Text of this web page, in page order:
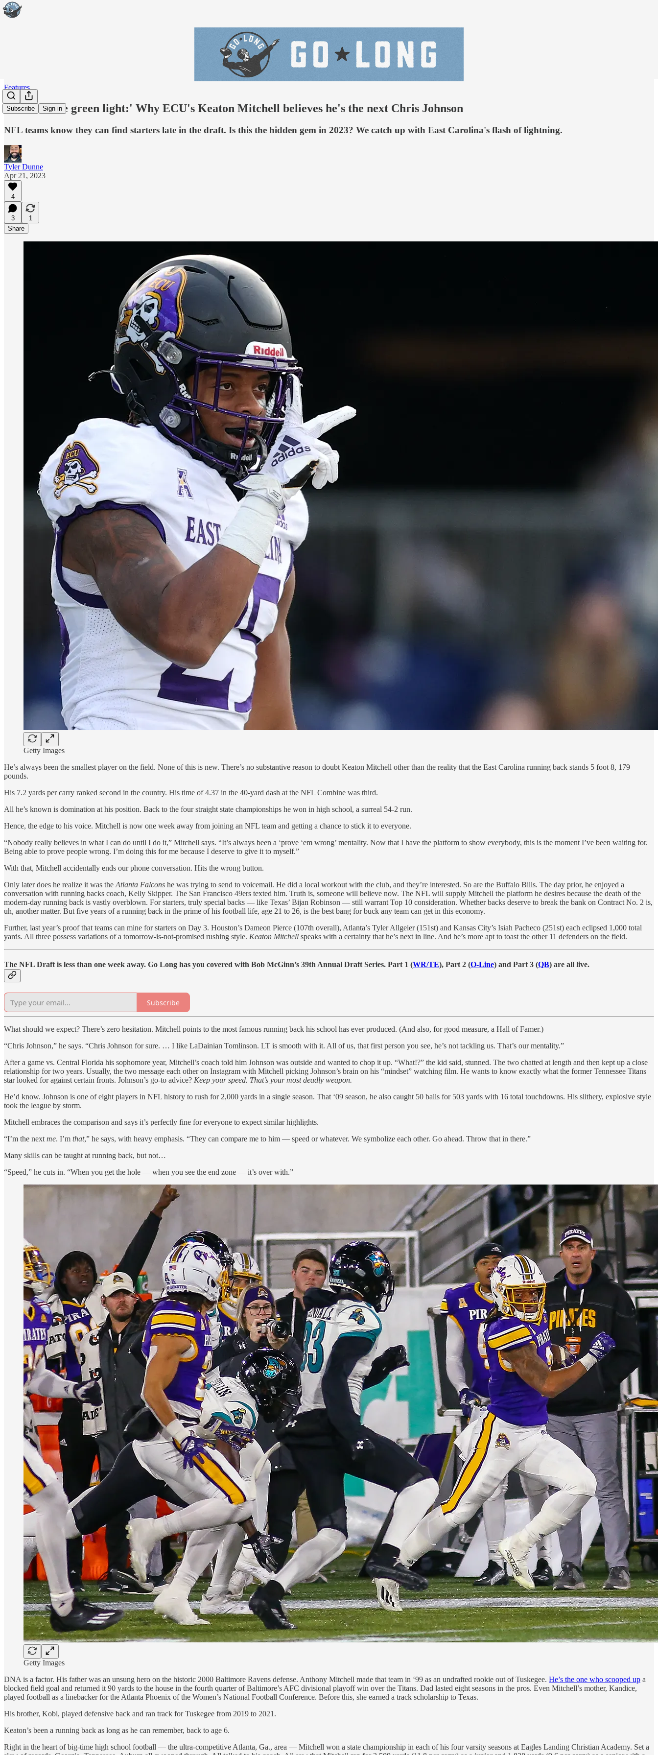
Subscribe Sign in
Features
'Give me the green light:' Why ECU's Keaton Mitchell believes he's the next Chris Johnson
NFL teams know they can find starters late in the draft. Is this the hidden gem in 2023? We catch up with East Carolina's flash of lightning.
Tyler Dunne
Apr 21, 2023
4
3
1
Share
Getty Images
He’s always been the smallest player on the field. None of this is new. There’s no substantive reason to doubt Keaton Mitchell other than the reality that the East Carolina running back stands 5 foot 8, 179
pounds.
His 7.2 yards per carry ranked second in the country. His time of 4.37 in the 40-yard dash at the NFL Combine was third.
All he’s known is domination at his position. Back to the four straight state championships he won in high school, a surreal 54-2 run.
Hence, the edge to his voice. Mitchell is now one week away from joining an NFL team and getting a chance to stick it to everyone.
“Nobody really believes in what I can do until I do it,” Mitchell says. “It’s always been a ‘prove ‘em wrong’ mentality. Now that I have the platform to show everybody, this is the moment I’ve been waiting for.
Being able to prove people wrong. I’m doing this for me because I deserve to give it to myself.”
With that, Mitchell accidentally ends our phone conversation. Hits the wrong button.
Only later does he realize it was the Atlanta Falcons he was trying to send to voicemail. He did a local workout with the club, and they’re interested. So are the Buffalo Bills. The day prior, he enjoyed a
conversation with running backs coach, Kelly Skipper. The San Francisco 49ers texted him. Truth is, someone will believe now. The NFL will supply Mitchell the platform he desires because the death of the
modern-day running back is vastly overblown. For starters, truly special backs — like Texas’ Bijan Robinson — still warrant Top 10 consideration. Whether backs deserve to break the bank on Contract No. 2 is,
uh, another matter. But five years of a running back in the prime of his football life, age 21 to 26, is the best bang for buck any team can get in this economy.
Further, last year’s proof that teams can mine for starters on Day 3. Houston’s Dameon Pierce (107th overall), Atlanta’s Tyler Allgeier (151st) and Kansas City’s Isiah Pacheco (251st) each eclipsed 1,000 total
yards. All three possess variations of a tomorrow-is-not-promised rushing style. Keaton Mitchell speaks with a certainty that he’s next in line. And he’s more apt to toast the other 11 defenders on the field.
The NFL Draft is less than one week away. Go Long has you covered with Bob McGinn’s 39th Annual Draft Series. Part 1 (WR/TE), Part 2 (O-Line) and Part 3 (QB) are all live.
Subscribe
What should we expect? There’s zero hesitation. Mitchell points to the most famous running back his school has ever produced. (And also, for good measure, a Hall of Famer.)
“Chris Johnson,” he says. “Chris Johnson for sure. … I like LaDainian Tomlinson. LT is smooth with it. All of us, that first person you see, he’s not tackling us. That’s our mentality.”
After a game vs. Central Florida his sophomore year, Mitchell’s coach told him Johnson was outside and wanted to chop it up. “What!?” the kid said, stunned. The two chatted at length and then kept up a close
relationship for two years. Usually, the two message each other on Instagram with Mitchell picking Johnson’s brain on his “mindset” watching film. He wants to know exactly what the former Tennessee Titans
star looked for against certain fronts. Johnson’s go-to advice? Keep your speed. That’s your most deadly weapon.
He’d know. Johnson is one of eight players in NFL history to rush for 2,000 yards in a single season. That ‘09 season, he also caught 50 balls for 503 yards with 16 total touchdowns. His slithery, explosive style
took the league by storm.
Mitchell embraces the comparison and says it’s perfectly fine for everyone to expect similar highlights.
“I’m the next me. I’m that,” he says, with heavy emphasis. “They can compare me to him — speed or whatever. We symbolize each other. Go ahead. Throw that in there.”
Many skills can be taught at running back, but not…
“Speed,” he cuts in. “When you get the hole — when you see the end zone — it’s over with.”
Getty Images
DNA is a factor. His father was an unsung hero on the historic 2000 Baltimore Ravens defense. Anthony Mitchell made that team in ‘99 as an undrafted rookie out of Tuskegee. He’s the one who scooped up a
blocked field goal and returned it 90 yards to the house in the fourth quarter of Baltimore’s AFC divisional playoff win over the Titans. Dad lasted eight seasons in the pros. Even Mitchell’s mother, Kandice,
played football as a linebacker for the Atlanta Phoenix of the Women’s National Football Conference. Before this, she earned a track scholarship to Texas.
His brother, Kobi, played defensive back and ran track for Tuskegee from 2019 to 2021.
Keaton’s been a running back as long as he can remember, back to age 6.
Right in the heart of big-time high school football — the ultra-competitive Atlanta, Ga., area — Mitchell won a state championship in each of his four varsity seasons at Eagles Landing Christian Academy. Set a